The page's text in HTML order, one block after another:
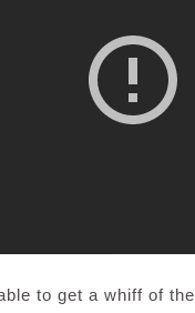
to get a whiff of